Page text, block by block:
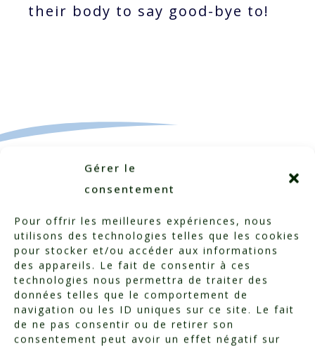
Gérer le
consentement
Pour offrir les meilleures expériences, nous
utilisons des technologies telles que les cookies
pour stocker et/ou accéder aux informations
des appareils. Le fait de consentir à ces
technologies nous permettra de traiter des
données telles que le comportement de
navigation ou les ID uniques sur ce site. Le fait
de ne pas consentir ou de retirer son
consentement peut avoir un effet négatif sur
their body to say good-bye to!
Categorized in: Testimonials